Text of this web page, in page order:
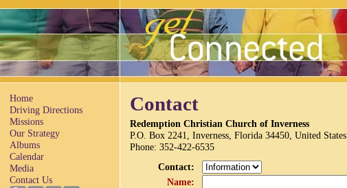
Home
Driving Directions
Missions
Our Strategy
Albums
Calendar
Media
Contact Us
Contact
Redemption Christian Church of Inverness
P.O. Box 2241, Inverness, Florida 34450, United States
Phone: 352-422-6535
Contact:
Name: